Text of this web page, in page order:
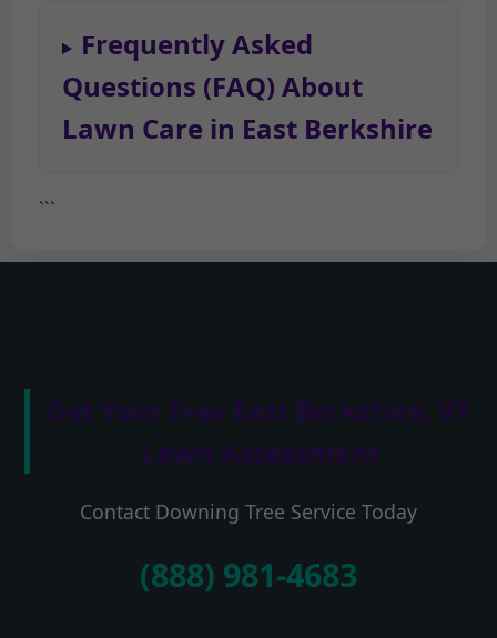
Frequently Asked
Questions (FAQ) About
Lawn Care in East Berkshire
```
Get Your Free East Berkshire, VT
Lawn Assessment
Contact Downing Tree Service Today
(888) 981-4683